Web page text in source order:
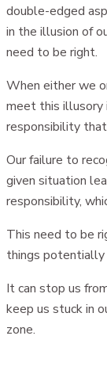
double-edged
in the illusion of
need to be right.
When either we
meet this illusory
responsibility
Our failure to
given situation
responsibility,
This need to be
things
It can stop us
keep us stuck in
zone.